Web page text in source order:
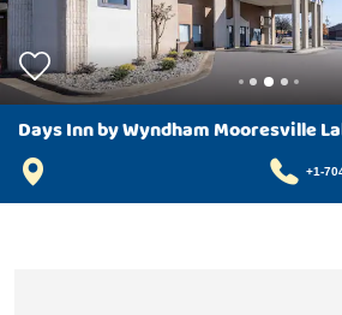
Days Inn by Wyndham Mooresville
+1-